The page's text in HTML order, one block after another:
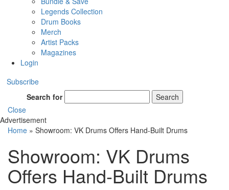
Legends Collection
Drum Books
Merch
Artist Packs
Magazines
Login
Subscribe
Search for
Search
Close
Advertisement
Home » Showroom: VK Drums Offers Hand-Built Drums
Showroom: VK Drums
Offers Hand-Built Drums